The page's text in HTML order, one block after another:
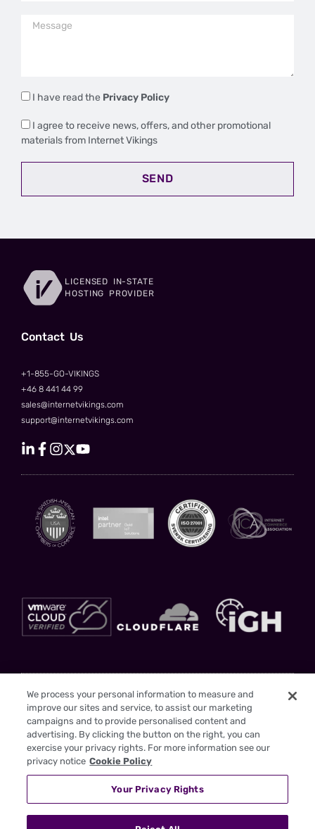
I have read the Privacy Policy
I agree to receive news, offers, and other promotional
materials from Internet Vikings
SEND
LICENSED IN-STATE
HOSTING PROVIDER
Сontact Us
+1-855-GO-VIKINGS
+46 8 441 44 99
sales@internetvikings.com
support@internetvikings.com
Stay Updated
Sign up to gain insights and drive your business forward with us as your
trusted partner
We process your personal information to measure and
improve our sites and service, to assist our marketing
campaigns and to provide personalised content and
advertising. By clicking the button on the right, you can
exercise your privacy rights. For more information see our
privacy notice Cookie Policy
Your Privacy Rights